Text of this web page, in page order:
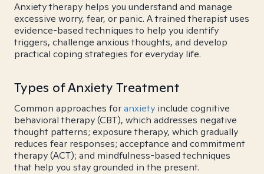
Anxiety therapy helps you understand and manage
excessive worry, fear, or panic. A trained therapist uses
evidence-based techniques to help you identify
triggers, challenge anxious thoughts, and develop
practical coping strategies for everyday life.
Types of Anxiety Treatment
Common approaches foranxiety include cognitive
behavioral therapy (CBT), which addresses negative
thought patterns; exposure therapy, which gradually
reduces fear responses; acceptance and commitment
therapy (ACT); and mindfulness-based techniques
that help you stay grounded in the present.